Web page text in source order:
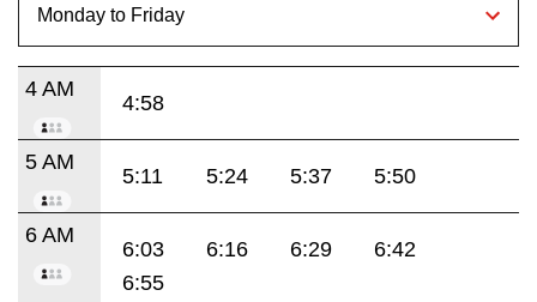
4 AM
4:58
5 AM
5:11 5:24 5:37 5:50
6 AM
6:03 6:16 6:29
6:42
6:55